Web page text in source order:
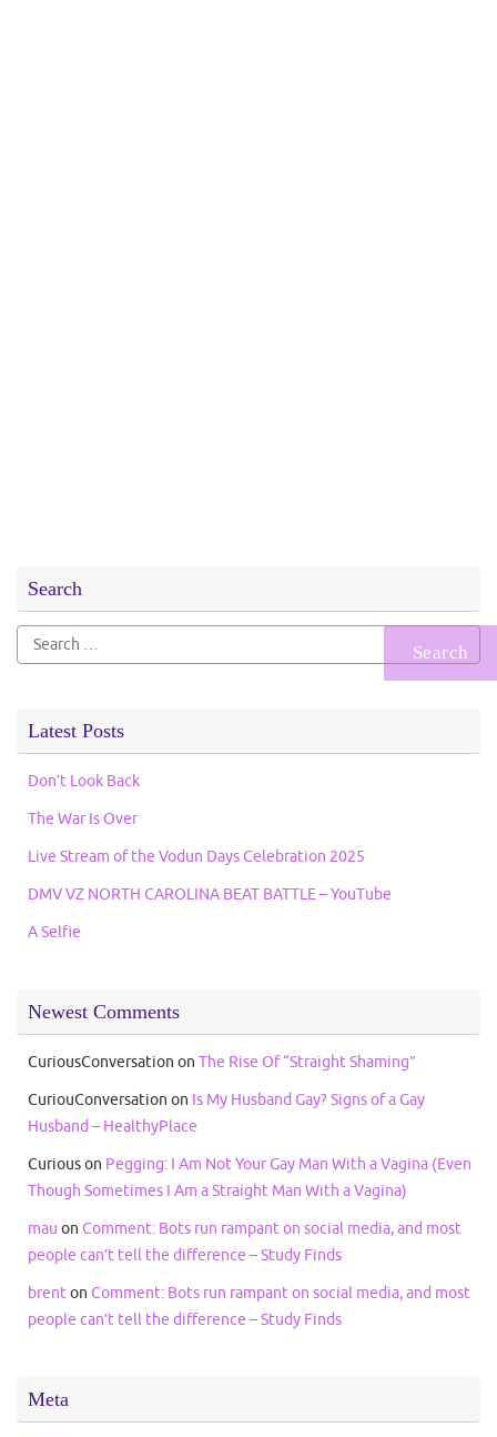
Search
Search
for:
Latest Posts
Don’t Look Back
The War Is Over
Live Stream of the Vodun Days Celebration 2025
DMV VZ NORTH CAROLINA BEAT BATTLE – YouTube
A Selfie
Newest Comments
CuriousConversation on The Rise Of “Straight Shaming”
CuriouConversation on Is My Husband Gay? Signs of a Gay
Husband – HealthyPlace
Curiouson Pegging: I Am Not Your Gay Man With a Vagina (Even
Though Sometimes I Am a Straight Man With a Vagina)
mau on Comment: Bots run rampant on social media, and most
people can’t tell the difference – Study Finds
brent on Comment: Bots run rampant on social media, and most
people can’t tell the difference – Study Finds
Meta